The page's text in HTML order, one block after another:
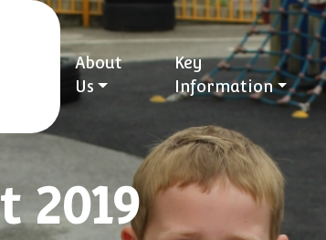
About
Us
Key
Information
2019